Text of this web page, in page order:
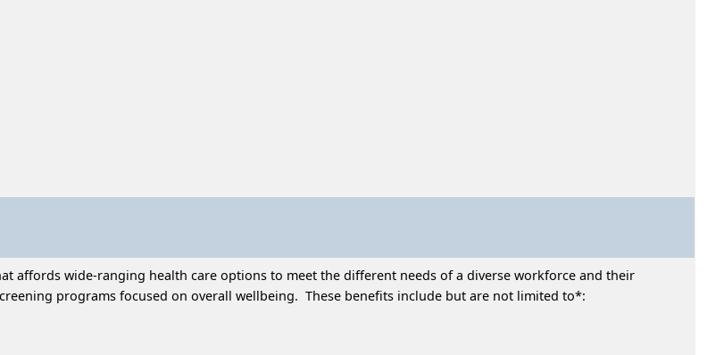
affords wide-ranging health care options to meet the different needs of a diverse workforce and their
programs focused on overall wellbeing. These benefits include but are not limited to*: